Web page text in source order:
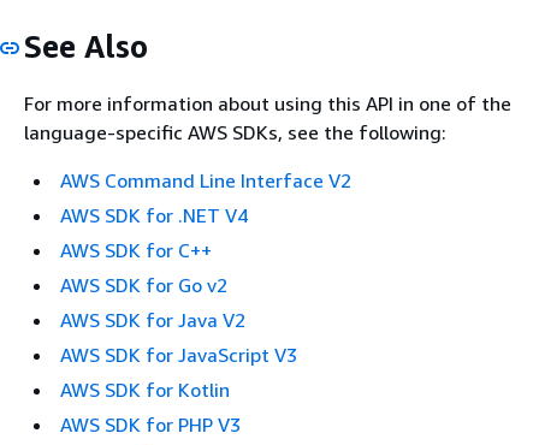
See Also
For more information about using this API in one of the
language-specific AWS SDKs, see the following:
AWS Command Line Interface V2
AWS SDK for .NET V4
AWS SDK for C++
AWS SDK for Go v2
AWS SDK for Java V2
AWS SDK for JavaScript V3
AWS SDK for Kotlin
AWS SDK for PHP V3